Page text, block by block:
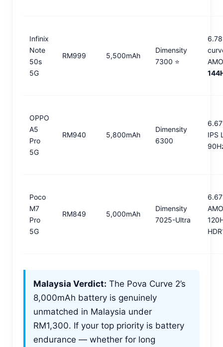
Infinix
Note
50s
5G
RM999 5,500mAh
Dimensity
7300 ⭐
OPPO
A5
Pro
5G
RM940 5,800mAh
Dimensity
6300
IPS
Poco
M7
Pro
5G
RM849 5,000mAh
Dimensity
7025-Ultra
Malaysia Verdict: The Pova Curve 2’s
8,000mAh battery is genuinely
unmatched in Malaysia under
RM1,300. If your top priority is battery
endurance — whether for long